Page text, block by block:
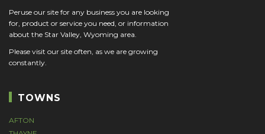
Peruse our site for any business you are looking
for, product or service you need, or information
about the Star Valley, Wyoming area.
Please visit our site often, as we are growing
constantly.
TOWNS
AFTON